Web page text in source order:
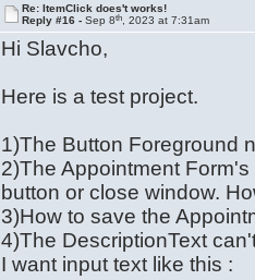
Re: ItemClick does't works!
Reply #16 -Sep 8th , 2023 at 7:31am
Hi Slavcho,
Here is a test project.
1)The Button Foreground
2)The Appointment
button or close window.
3)How to save the
4)The DescriptionText
I want input text like this :